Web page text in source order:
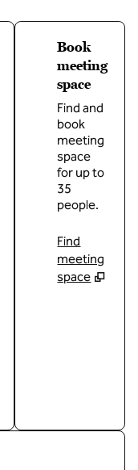
Book
meeting
space
Find and
book
meeting
space
for up to
35
people.
Find
meeting
space